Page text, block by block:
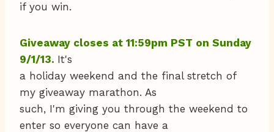
if you win.
Giveaway closes at 11:59pm PST on Sunday
9/1/13. It's
a holiday weekend and the final stretch of
my giveaway marathon. As
such, I'm giving you through the weekend to
enter so everyone can have a